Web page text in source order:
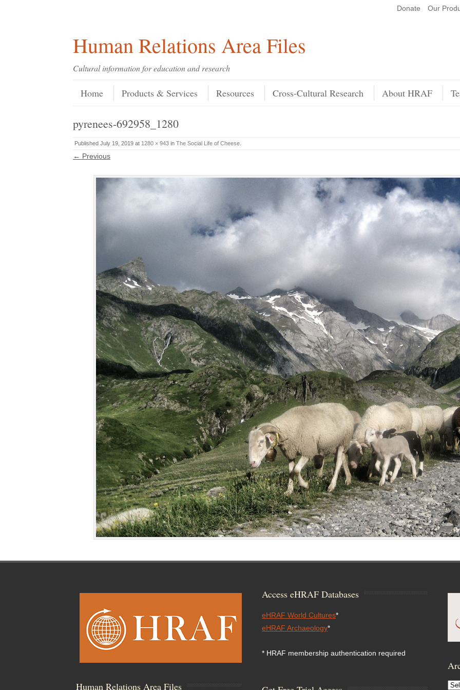
Donate Our
Human Relations Area Files
Cultural information for education and research
Menu
Skip to content
Home Products & Services Resources Cross-Cultural Research About HRAF
pyrenees-692958_1280
Published July 19, 2019 at 1280 × 943 in The Social Life of Cheese
← Previous
Human Relations Area Files
Access eHRAF Databases
eHRAF World Cultures*
eHRAF Archaeology*
* HRAF membership authentication required